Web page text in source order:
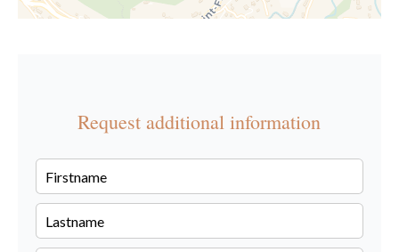
Request additional information